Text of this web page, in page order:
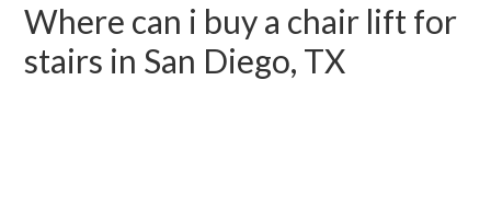
Where can i buy a chair lift for
stairs in San Diego, TX